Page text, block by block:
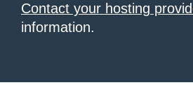
Contact your hosting
information.